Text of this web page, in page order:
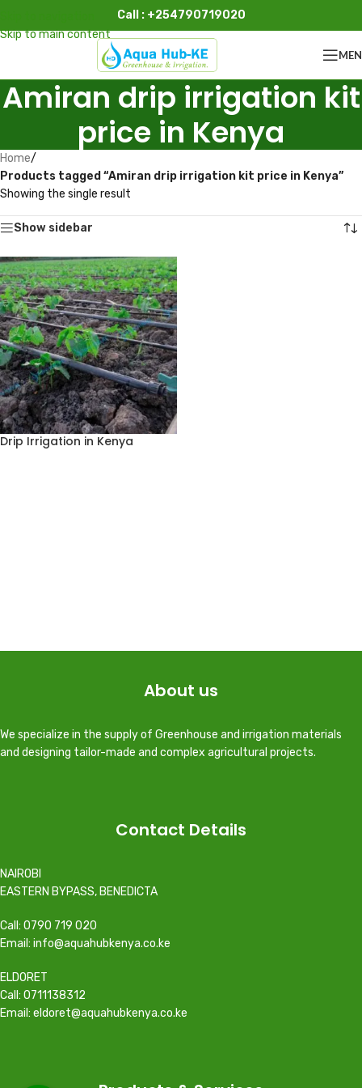
Skip to main content
Call : +254790719020
Amiran drip irrigation kit
price in Kenya
Home/
Products tagged “Amiran drip irrigation kit price in Kenya”
Showing the single result
Show sidebar
Drip Irrigation in Kenya
About us
We specialize in the supply of Greenhouse and irrigation materials
and designing tailor-made and complex agricultural projects.
Contact Details
NAIROBI
EASTERN BYPASS, BENEDICTA
Call: 0790 719 020
Email: info@aquahubkenya.co.ke
ELDORET
Call: 0711138312
Email: eldoret@aquahubkenya.co.ke